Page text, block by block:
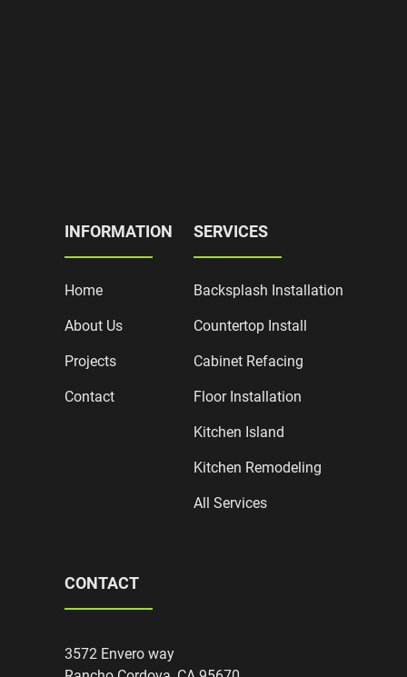
INFORMATION
Home
About Us
Projects
Contact
SERVICES
Backsplash Installation
Countertop Install
Cabinet Refacing
Floor Installation
Kitchen Island
Kitchen Remodeling
All Services
CONTACT
3572 Envero way